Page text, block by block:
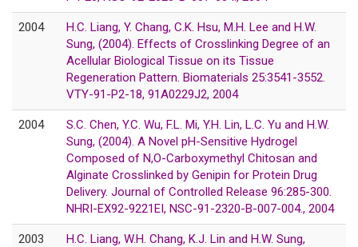
2004
H.C. Liang, Y. Chang, C.K. Hsu, M.H. Lee and H.W.
Sung, (2004). Effects of Crosslinking Degree of an
Acellular Biological Tissue on its Tissue
Regeneration Pattern. Biomaterials 25:3541-3552.
VTY-91-P2-18, 91A0229J2, 2004
2004
S.C. Chen, Y.C. Wu, F.L. Mi, Y.H. Lin, L.C. Yu and H.W.
Sung, (2004). A Novel pH-Sensitive Hydrogel
Composed of N,O-Carboxymethyl Chitosan and
Alginate Crosslinked by Genipin for Protein Drug
Delivery. Journal of Controlled Release 96:285-300.
NHRI-EX92-9221EI, NSC-91-2320-B-007-004., 2004
2003
H.C. Liang, W.H. Chang, K.J. Lin and H.W. Sung,